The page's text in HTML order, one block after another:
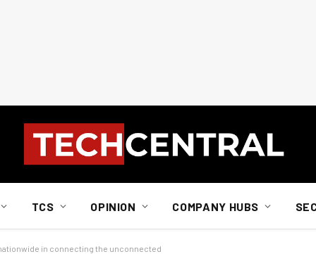
TCS OPINION COMPANY HUBS
in connecting the unconnected